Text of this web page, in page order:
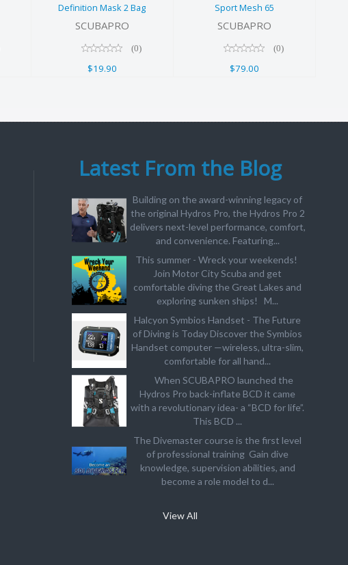
Definition Mask 2 Bag
SCUBAPRO
(0)
$19.90
Sport Mesh 65
SCUBAPRO
(0)
$79.00
Latest From the Blog
Building on the award-winning legacy of
the original Hydros Pro, the Hydros Pro 2
delivers next-level performance, comfort,
and convenience. Featuring...
This summer - Wreck your weekends!
Join Motor City Scuba and get
comfortable diving the Great Lakes and
exploring sunken ships! M...
Halcyon Symbios Handset - The Future
of Diving is Today Discover the Symbios
Handset computer —wireless, ultra-slim,
comfortable for all hand...
When SCUBAPRO launched the
Hydros Pro back-inflate BCD it came
with a revolutionary idea- a “BCD for life”.
This BCD ...
The Divemaster course is the first level
of professional training Gain dive
knowledge, supervision abilities, and
become a role model to d...
View All